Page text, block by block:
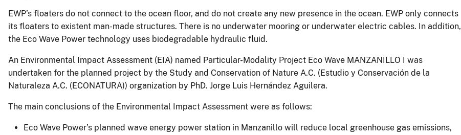
EWP’s floaters do not connect to the ocean floor, and do not create any new presence in the ocean. EWP only connects
its floaters to existent man-made structures. There is no underwater mooring or underwater electric cables. In addition,
the Eco Wave Power technology uses biodegradable hydraulic fluid.
An Environmental Impact Assessment (EIA) named Particular-Modality Project Eco Wave MANZANILLO I was
undertaken for the planned project by the Study and Conservation of Nature A.C. (Estudio y Conservación de la
Naturaleza A.C. (ECONATURA)) organization by PhD. Jorge Luis Hernández Aguilera.
The main conclusions of the Environmental Impact Assessment were as follows:
Eco Wave Power’s planned wave energy power station in Manzanillo will reduce local greenhouse gas emissions,